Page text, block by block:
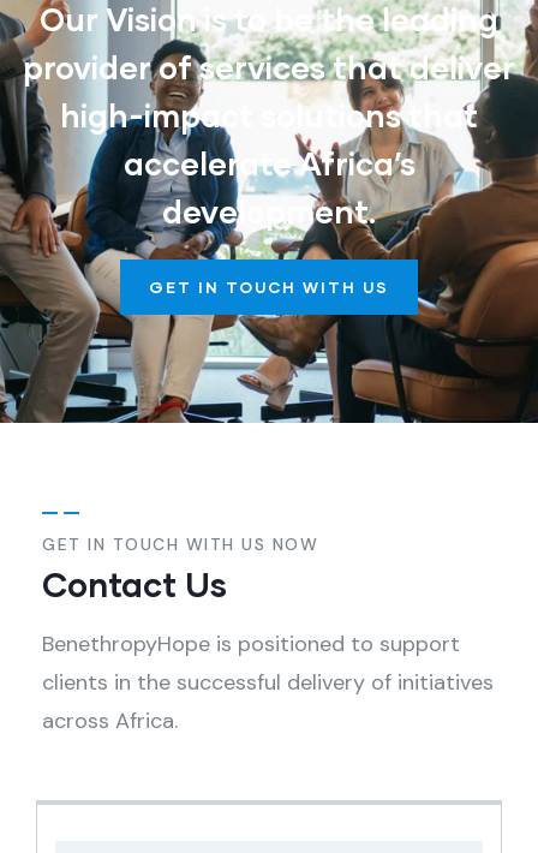
Our Vision is to be the leading
provider of services that deliver
high-impact solutions that
accelerate Africa’s
development.
GET IN TOUCH WITH US
GET IN TOUCH WITH US NOW
Contact Us
BenethropyHope is positioned to support
clients in the successful delivery of initiatives
across Africa.